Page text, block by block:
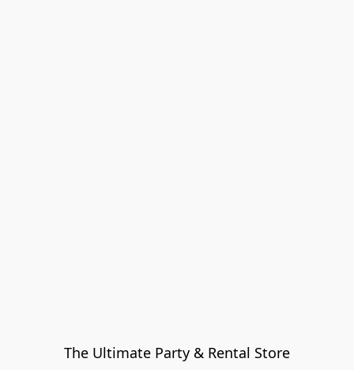
The Ultimate Party & Rental Store